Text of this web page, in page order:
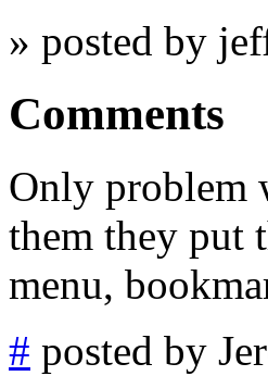
» posted by
Comments
Only problem
them they put
menu,
# posted by